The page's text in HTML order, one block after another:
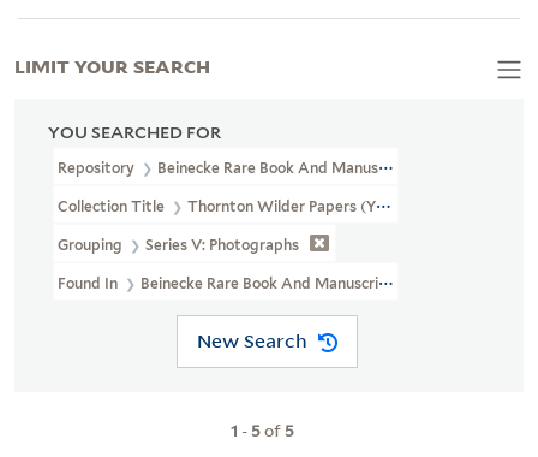
YOU SEARCHED FOR
Repository Beinecke Rare Book And Manuscript Library
Collection Title Thornton Wilder Papers (YCAL MSS 108)
Grouping Series V: Photographs
Found In Beinecke Rare Book And Manuscript Library > Thornton
New Search
1 - 5of 5
LIMIT YOUR SEARCH